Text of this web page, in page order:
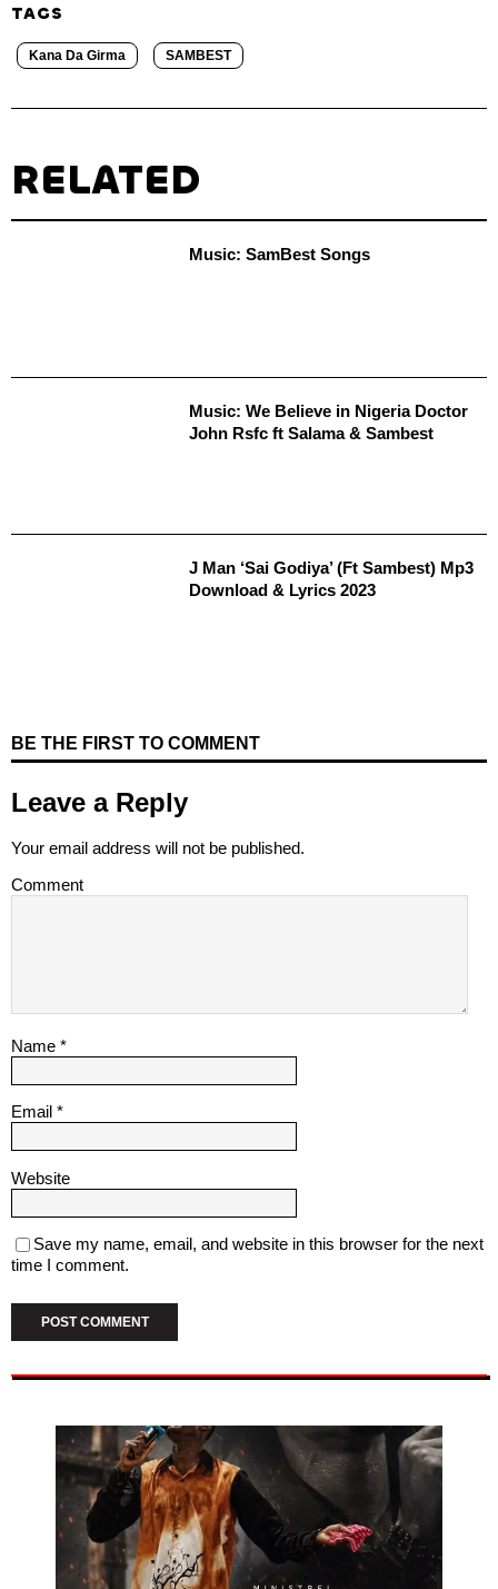
TAGS
Kana Da Girma SAMBEST
RELATED
Music: SamBest Songs
Music: We Believe in Nigeria Doctor
John Rsfc ft Salama & Sambest
J Man ‘Sai Godiya’ (Ft Sambest) Mp3
Download & Lyrics 2023
BE THE FIRST TO COMMENT
Leave a Reply
Your email address will not be published.
Comment
Name *
Email *
Website
Save my name, email, and website in this browser for the next
time I comment.